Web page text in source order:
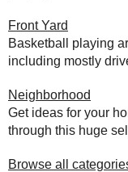
Front Yard
Basketball playing
including mostly
Neighborhood
Get ideas for your
through this huge
Browse all